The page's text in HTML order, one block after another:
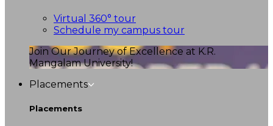
Virtual 360° tour
Schedule my campus tour
Join Our Journey of Excellence at K.R.
Mangalam University!
Placements
Placements